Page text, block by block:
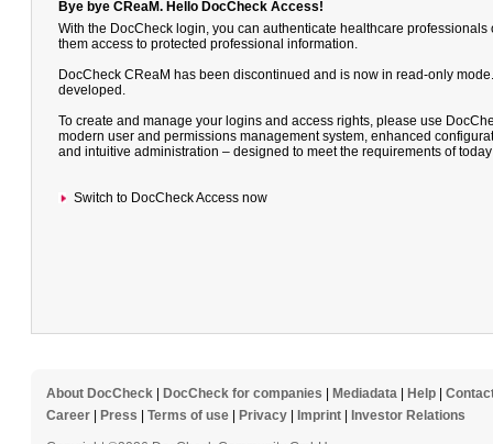
Bye bye CReaM. Hello DocCheck Access!
With the DocCheck login, you can authenticate healthcare
them access to protected professional information.
DocCheck CReaM has been discontinued and is now in read-only
developed.
To create and manage your logins and access rights, please use
modern user and permissions management system, enhanced
and intuitive administration – designed to meet the requirements of
Switch to DocCheck Access now
About DocCheck DocCheck for companies Mediadata Help
Career
Press Terms of use Privacy Imprint Investor Relations